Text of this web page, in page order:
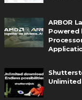
ARBOR
Powered